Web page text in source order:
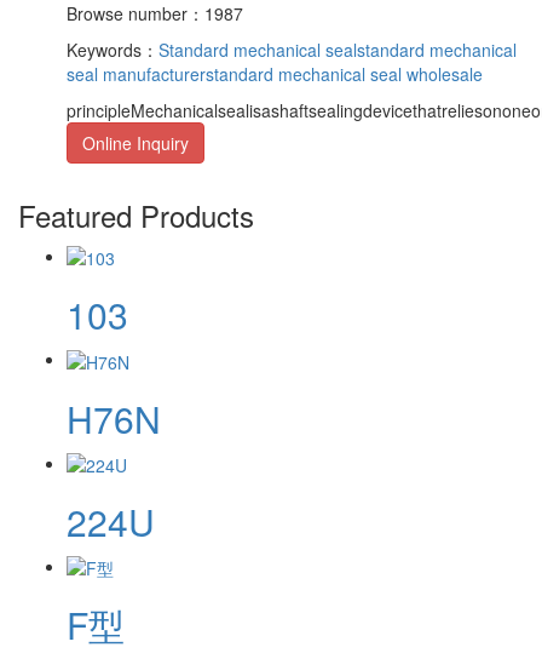
Browse number：1987
Keywords： Standard mechanical sealstandard mechanical
seal manufacturerstandard mechanical seal wholesale
Online Inquiry
Featured Products
103
H76N
224U
F型